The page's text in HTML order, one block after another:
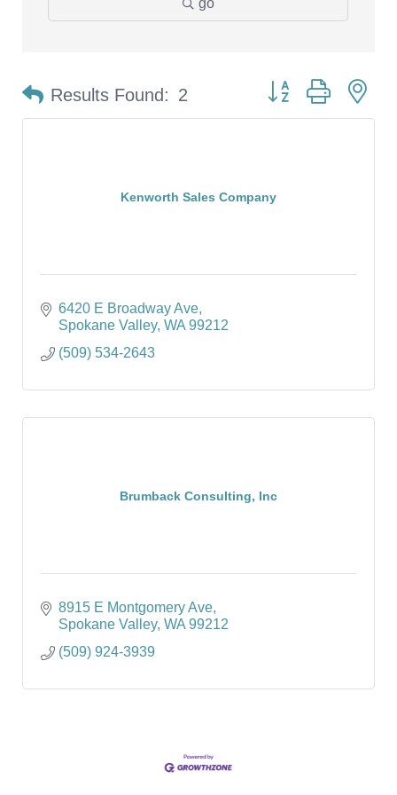
go
Results Found: 2 Button group with
Kenworth Sales Company
6420 E Broadway Ave
Spokane Valley WA 99212
(509) 534-2643
Brumback Consulting, Inc
8915 E Montgomery Ave
Spokane Valley WA 99212
(509) 924-3939